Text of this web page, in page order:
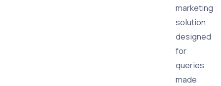
marketing
solution
designed
for
queries
made